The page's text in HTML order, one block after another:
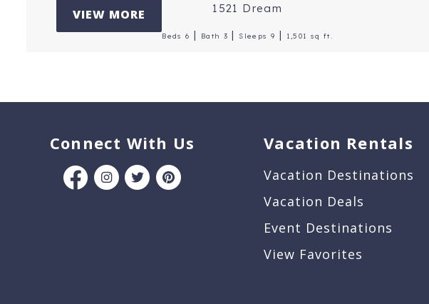
1521 Dream
Beds 6 | Bath 3 |Sleeps 9 | 1,501 sq ft.
VIEW MORE
Connect With Us Vacation Rentals
Vacation Destinations
Vacation Deals
Event Destinations
View Favorites